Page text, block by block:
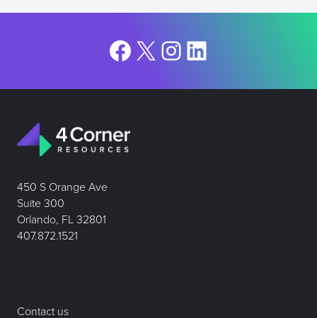
Facebook
X Instagram
LinkedIn
450 S Orange Ave
Suite 300
Orlando, FL 32801
407.872.1521
Contact us